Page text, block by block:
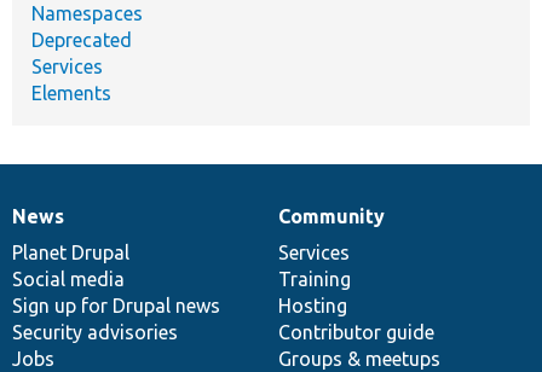
Namespaces
Deprecated
Services
Elements
News
items
News
Planet Drupal
Social media
Sign up for Drupal news
Security advisories
Jobs
Our
community
Community
Services
Training
Hosting
Contributor guide
Groups & meetups
Documentation
Drupal
code
base
Governance
of
community